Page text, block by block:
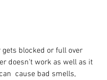
blocked or full over
doesn't work as well as it
cause bad smells,